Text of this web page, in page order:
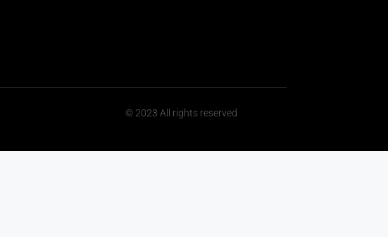
© 2023 All rights reserved